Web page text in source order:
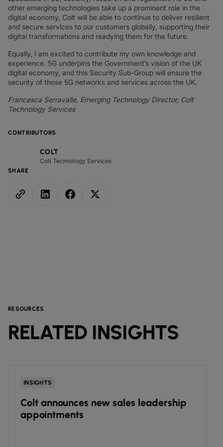
CONTRIBUTORS
COLT
Colt Technology Services
SHARE
other emerging technologies take up a prominent role in the
digital economy, Colt will be able to continue to deliver resilient
and secure services to our customers globally, supporting their
digital transformations and readying them for the future.
Equally, I am excited to contribute my own knowledge and
experience. 5G underpins the Government’s vision of the UK
digital economy, and this Security Sub-Group will ensure the
security of those 5G networks and services across the UK.
Francesca Serravalle, Emerging Technology Director, Colt
Technology Services
RESOURCES
RELATED INSIGHTS
INSIGHTS
Colt announces new sales leadership
appointments